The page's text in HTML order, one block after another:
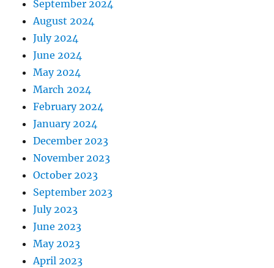
September 2024
August 2024
July 2024
June 2024
May 2024
March 2024
February 2024
January 2024
December 2023
November 2023
October 2023
September 2023
July 2023
June 2023
May 2023
April 2023